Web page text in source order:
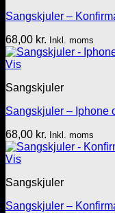
Sangskjuler –
68,00 kr. Inkl. moms
Vis
Sangskjuler
Sangskjuler – Iphone
68,00 kr. Inkl. moms
Vis
Sangskjuler
Sangskjuler –